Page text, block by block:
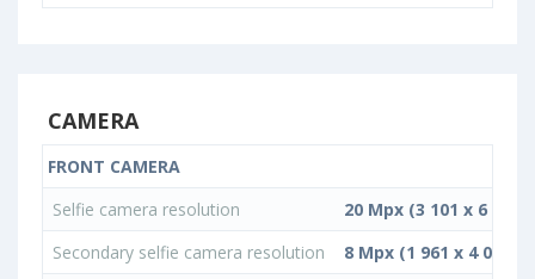
CAMERA
FRONT CAMERA
Selfie camera resolution
20 Mpx (3 101 x 6 450)
Secondary selfie camera resolution
8 Mpx (1 961 x 4 080)